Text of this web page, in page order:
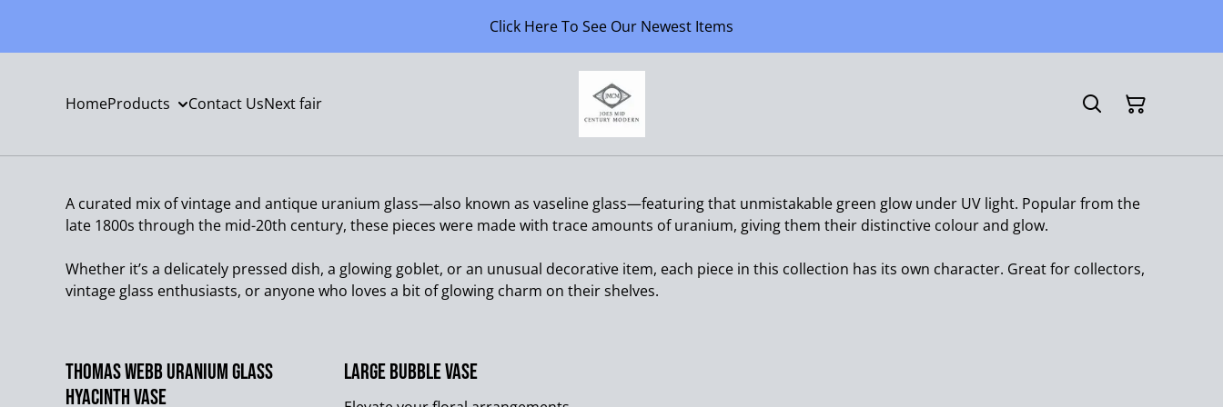
Click Here To See Our Newest Items
HomeProducts Contact UsNext fair
A curated mix of vintage and antique uranium glass—also known as vaseline glass—featuring that unmistakable green glow under UV light. Popular from the
late 1800s through the mid-20th century, these pieces were made with trace amounts of uranium, giving them their distinctive colour and glow.
Whether it’s a delicately pressed dish, a glowing goblet, or an unusual decorative item, each piece in this collection has its own character. Great for collectors,
vintage glass enthusiasts, or anyone who loves a bit of glowing charm on their shelves.
Thomas Webb Uranium Glass
Hyacinth Vase
Large Bubble Vase